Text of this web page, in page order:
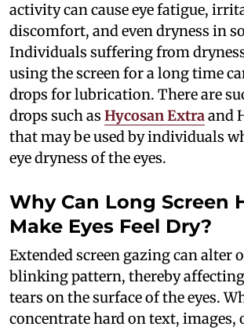
activity can cause eye fatigue,
discomfort, and even dryness in
Individuals suffering from
using the screen for a long time
drops for lubrication. There are
drops such as Hycosan Extraand
that may be used by individuals
eye dryness of the eyes.
Why Can Long Screen
Make Eyes Feel Dry?
Extended screen gazing can alter
blinking pattern, thereby
tears on the surface of the eyes.
concentrate hard on text, images,